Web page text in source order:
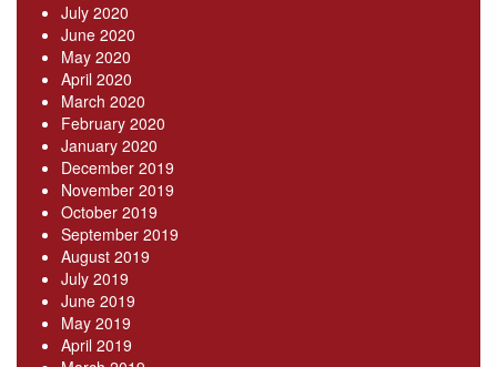
July 2020
June 2020
May 2020
April 2020
March 2020
February 2020
January 2020
December 2019
November 2019
October 2019
September 2019
August 2019
July 2019
June 2019
May 2019
April 2019